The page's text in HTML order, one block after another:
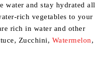
water and stay hydrated all
rich vegetables to your
rich in water and other
Zucchini, Watermelon,